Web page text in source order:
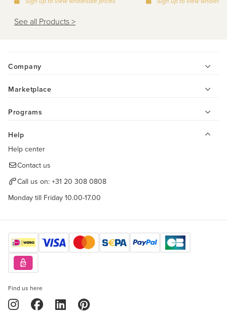
See all Products >
Company
Marketplace
Programs
Help
Help center
Contact us
Call us on: +31 20 308 0808
Monday till Friday 10.00-17.00
Find us here